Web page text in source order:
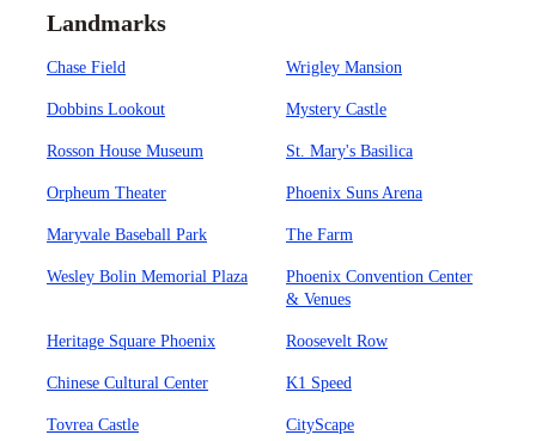
Landmarks
Chase Field Wrigley Mansion
Dobbins Lookout Mystery Castle
Rosson House Museum St. Mary's Basilica
Orpheum Theater Phoenix Suns Arena
Maryvale Baseball Park The Farm
Wesley Bolin Memorial Plaza
Phoenix Convention Center
& Venues
Heritage Square Phoenix Roosevelt Row
Chinese Cultural Center K1 Speed
Tovrea Castle CityScape